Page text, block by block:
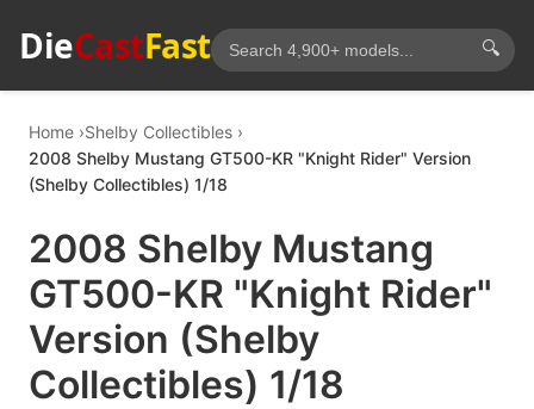
DieCastFast 🔍
Home Shelby Collectibles
2008 Shelby Mustang GT500-KR "Knight Rider" Version
(Shelby Collectibles) 1/18
2008 Shelby Mustang
GT500-KR "Knight Rider"
Version (Shelby
Collectibles) 1/18